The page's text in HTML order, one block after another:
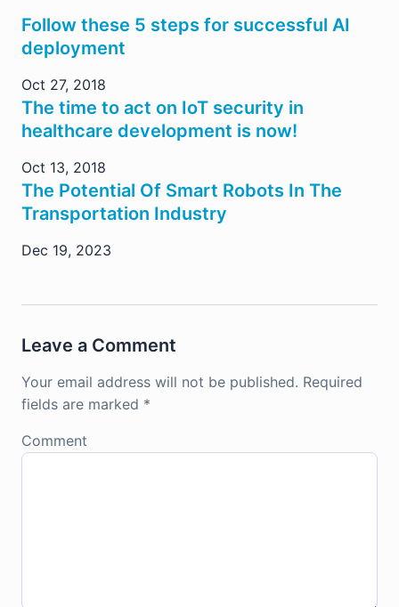
Follow these 5 steps for successful AI
deployment
Oct 27, 2018
The time to act on IoT security in
healthcare development is now!
Oct 13, 2018
The Potential Of Smart Robots In The
Transportation Industry
Dec 19, 2023
Leave a Comment
Your email address will not be published. Required
fields are marked *
Comment